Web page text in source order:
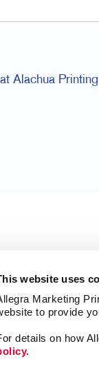
website uses
Marketing
to provide
details on how
Alachua